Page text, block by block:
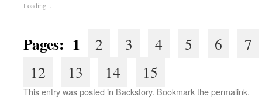
Loading...
Pages: 1 2 3 4 5 6
7
12
13 14 15
This entry was posted in Backstory. Bookmark thepermalink.